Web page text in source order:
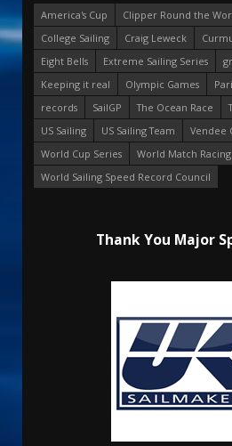
America's Cup
Clipper Round the
College Sailing
Craig Leweck
Eight Bells
Extreme Sailing Series
Keeping it real
Olympic Games
records
SailGP The Ocean Race
US Sailing
US Sailing Team
Vendee
World Cup Series
World Match
World Sailing Speed Record Council
Thank You Major